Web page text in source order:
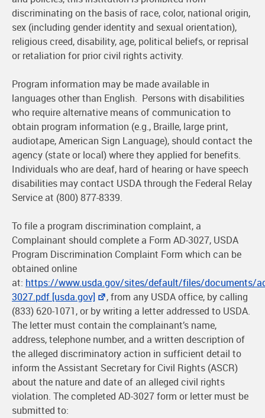
discriminating on the basis of race, color, national origin,
sex (including gender identity and sexual orientation),
religious creed, disability, age, political beliefs, or reprisal
or retaliation for prior civil rights activity.
Program information may be made available in
languages other than English. Persons with disabilities
who require alternative means of communication to
obtain program information (e.g., Braille, large print,
audiotape, American Sign Language), should contact the
agency (state or local) where they applied for benefits.
Individuals who are deaf, hard of hearing or have speech
disabilities may contact USDA through the Federal Relay
Service at (800) 877-8339.
To file a program discrimination complaint, a
Complainant should complete a Form AD-3027, USDA
Program Discrimination Complaint Form which can be
obtained online
at: https://www.usda.gov/sites/default/files/documents/
3027.pdf [usda.gov]
, from any USDA office, by calling
(833) 620-1071, or by writing a letter addressed to USDA.
The letter must contain the complainant’s name,
address, telephone number, and a written description of
the alleged discriminatory action in sufficient detail to
inform the Assistant Secretary for Civil Rights (ASCR)
about the nature and date of an alleged civil rights
violation. The completed AD-3027 form or letter must be
submitted to: